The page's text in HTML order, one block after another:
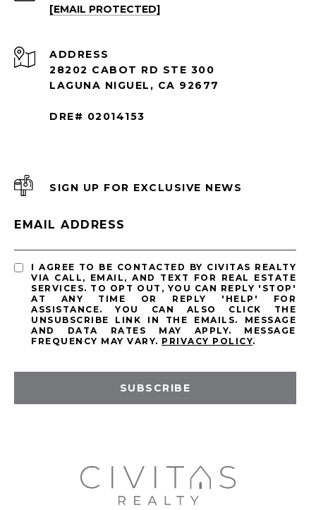
[EMAIL PROTECTED]
ADDRESS
28202 CABOT RD STE 300
LAGUNA NIGUEL, CA 92677
DRE# 02014153
SIGN UP FOR EXCLUSIVE NEWS
EMAIL ADDRESS
I AGREE TO BE CONTACTED BY CIVITAS REALTY
VIA CALL, EMAIL, AND TEXT FOR REAL ESTATE
SERVICES. TO OPT OUT, YOU CAN REPLY 'STOP'
AT ANY TIME OR REPLY 'HELP' FOR
ASSISTANCE. YOU CAN ALSO CLICK THE
UNSUBSCRIBE LINK IN THE EMAILS. MESSAGE
AND DATA RATES MAY APPLY. MESSAGE
FREQUENCY MAY VARY. PRIVACY POLICY.
SUBSCRIBE